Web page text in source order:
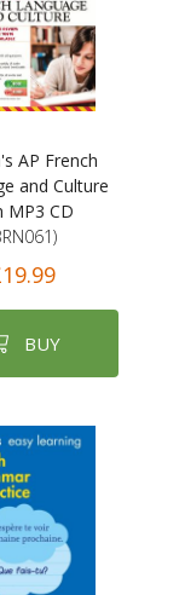
AP French
and Culture
MP3 CD
BUY